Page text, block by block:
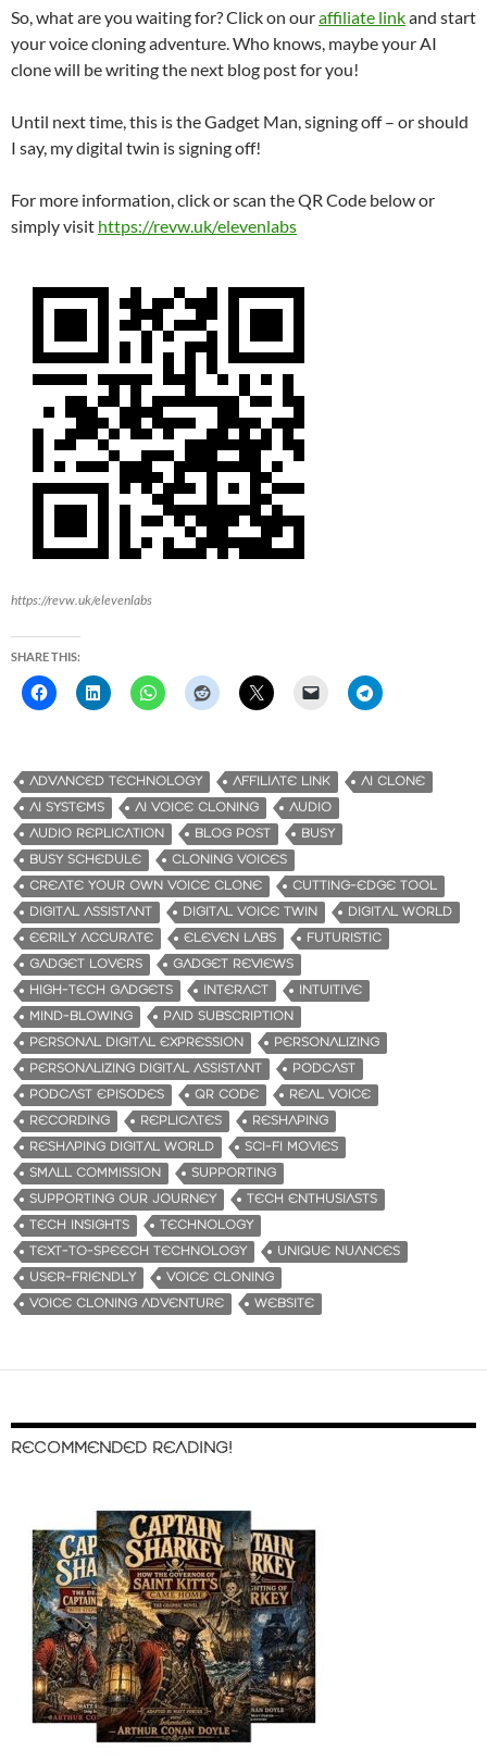
So, what are you waiting for? Click on ouraffiliate linkand start
your voice cloning adventure. Who knows, maybe your AI
clone will be writing the next blog post for you!
Until next time, this is the Gadget Man, signing off – or should
I say, my digital twin is signing off!
For more information, click or scan the QR Code below or
simply visit https://revw.uk/elevenlabs
https://revw.uk/elevenlabs
SHARE THIS:
ADVANCED TECHNOLOGY AFFILIATE LINK
AI CLONE
AI SYSTEMS
AI VOICE CLONING
AUDIO
AUDIO REPLICATION
BLOG POST
BUSY
BUSY SCHEDULE
CLONING VOICES
CREATE YOUR OWN VOICE CLONE
CUTTING-EDGE TOOL
DIGITAL ASSISTANT
DIGITAL VOICE TWIN
DIGITAL WORLD
EERILY ACCURATE
ELEVEN LABS
FUTURISTIC
GADGET LOVERS
GADGET REVIEWS
HIGH-TECH GADGETS
INTERACT
INTUITIVE
MIND-BLOWING
PAID SUBSCRIPTION
PERSONAL DIGITAL EXPRESSION
PERSONALIZING
PERSONALIZING DIGITAL ASSISTANT
PODCAST
PODCAST EPISODES
QR CODE
REAL VOICE
RECORDING
REPLICATES
RESHAPING
RESHAPING DIGITAL WORLD
SCI-FI MOVIES
SMALL COMMISSION
SUPPORTING
SUPPORTING OUR JOURNEY
TECH ENTHUSIASTS
TECH INSIGHTS
TECHNOLOGY
TEXT-TO-SPEECH TECHNOLOGY
UNIQUE NUANCES
USER-FRIENDLY
VOICE CLONING
VOICE CLONING ADVENTURE
WEBSITE
RECOMMENDED READING!